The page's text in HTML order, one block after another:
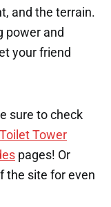
and the terrain.
power and
your friend
sure to check
Toilet Tower
pages! Or
the site for even